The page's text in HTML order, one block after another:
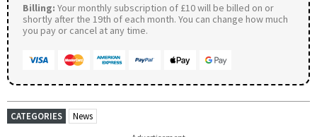
Billing: Your monthly subscription of £10 will be billed on or
shortly after the 19th of each month. You can change how much
you pay or cancel at any time.
CATEGORIES News